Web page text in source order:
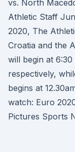
vs. North
Athletic Staff
2020, The
Croatia and the
will begin at
respectively,
begins at
watch: Euro
Pictures Sports